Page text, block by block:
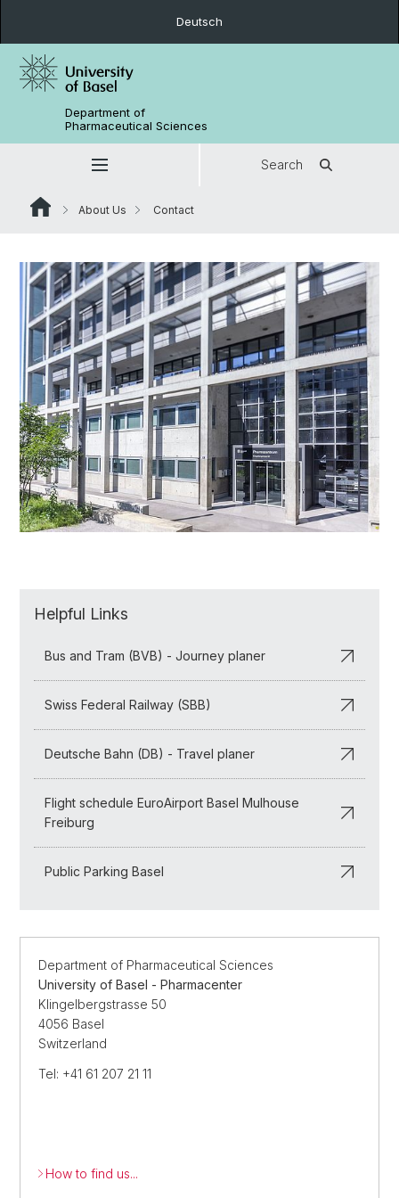
Deutsch
Department of
Pharmaceutical Sciences
Search
About Us Contact
Helpful Links
Bus and Tram (BVB) - Journey planer
Swiss Federal Railway (SBB)
Deutsche Bahn (DB) - Travel planer
Flight schedule EuroAirport Basel Mulhouse
Freiburg
Public Parking Basel
Department of Pharmaceutical Sciences
University of Basel - Pharmacenter
Klingelbergstrasse 50
4056 Basel
Switzerland
Tel: +41 61 207 21 11
How to find us...